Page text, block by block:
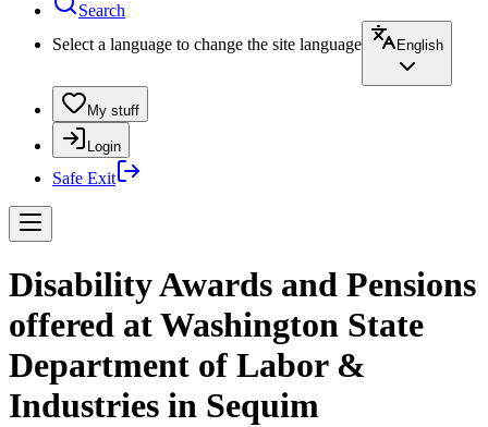
Search
Select a language to change the site language
English
My stuff
Login
Safe Exit
Disability Awards and Pensions
offered at Washington State
Department of Labor &
Industries in Sequim